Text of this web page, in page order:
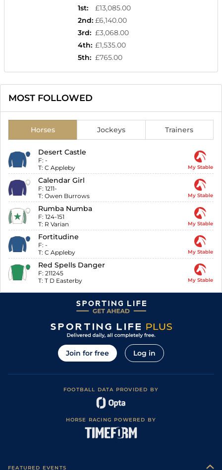
1st:
£13,085.00
2nd: £6,140.00
3rd: £3,068.00
4th: £1,535.00
5th: £765.00
MOST FOLLOWED
Horses Jockeys Trainers
Desert Castle
F: -
T: C Appleby My Stable
Calendar Girl
F: 1211-
T: Owen Burrows My Stable
Rumba Numba
F: 124-151
T: R Varian My Stable
Fortitudine
F: -
T: C Appleby My Stable
Red Spells Danger
F: 211245
T: T D Easterby My Stable
Join for free Log in
FOOTBALL DATA PROVIDED BY
HORSE RACING POWERED BY
FEATURED EVENTS